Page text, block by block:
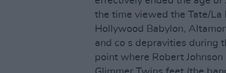
the time viewed the Tate/La
Hollywood Babylon,
and co s depravities during
point where Robert